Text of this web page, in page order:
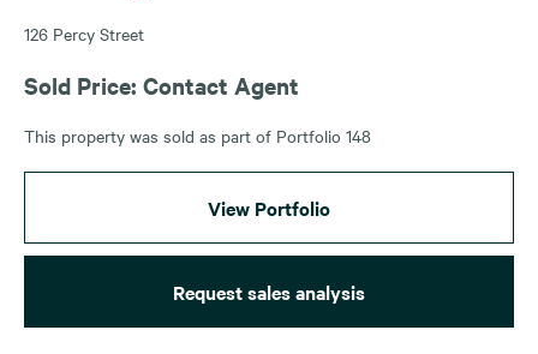
126 Percy Street
Sold Price: Contact Agent
This property was sold as part of Portfolio 148
View Portfolio
Request sales analysis